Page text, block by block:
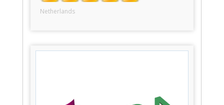
Netherlands